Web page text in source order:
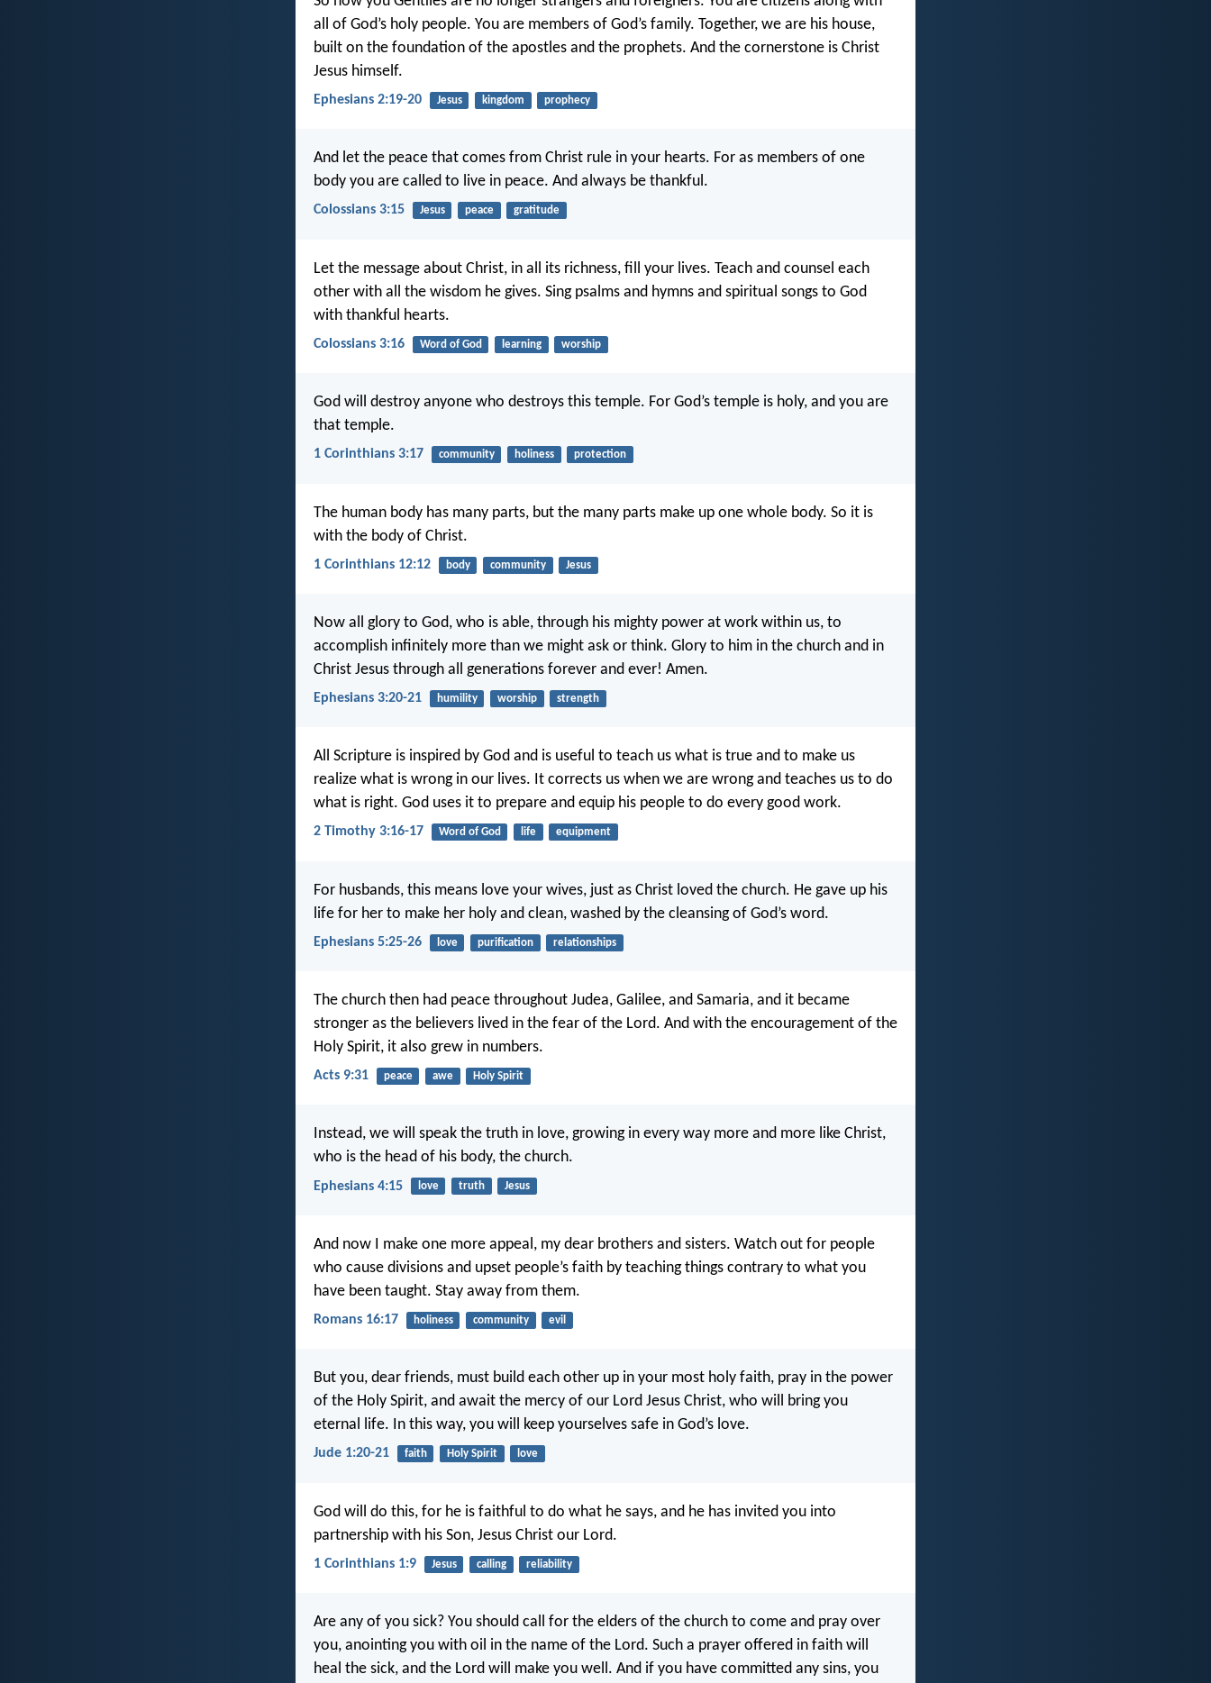
all of God’s holy people. You are members of God’s family. Together, we are his house,
built on the foundation of the apostles and the prophets. And the cornerstone is Christ
Jesus himself.
Ephesians 2:19-20 Jesus kingdom prophecy
And let the peace that comes from Christ rule in your hearts. For as members of one
body you are called to live in peace. And always be thankful.
Colossians 3:15 Jesus peace gratitude
Let the message about Christ, in all its richness, fill your lives. Teach and counsel each
other with all the wisdom he gives. Sing psalms and hymns and spiritual songs to God
with thankful hearts.
Colossians 3:16 Word of God learning worship
God will destroy anyone who destroys this temple. For God’s temple is holy, and you are
that temple.
1 Corinthians 3:17 community holiness protection
The human body has many parts, but the many parts make up one whole body. So it is
with the body of Christ.
1 Corinthians 12:12 body community Jesus
Now all glory to God, who is able, through his mighty power at work within us, to
accomplish infinitely more than we might ask or think. Glory to him in the church and in
Christ Jesus through all generations forever and ever! Amen.
Ephesians 3:20-21 humility worship strength
All Scripture is inspired by God and is useful to teach us what is true and to make us
realize what is wrong in our lives. It corrects us when we are wrong and teaches us to do
what is right. God uses it to prepare and equip his people to do every good work.
2 Timothy 3:16-17 Word of God life equipment
For husbands, this means love your wives, just as Christ loved the church. He gave up his
life for her to make her holy and clean, washed by the cleansing of God’s word.
Ephesians 5:25-26 love purification relationships
The church then had peace throughout Judea, Galilee, and Samaria, and it became
stronger as the believers lived in the fear of the Lord. And with the encouragement of the
Holy Spirit, it also grew in numbers.
Acts 9:31 peace awe Holy Spirit
Instead, we will speak the truth in love, growing in every way more and more like Christ,
who is the head of his body, the church.
Ephesians 4:15 love truth Jesus
And now I make one more appeal, my dear brothers and sisters. Watch out for people
who cause divisions and upset people’s faith by teaching things contrary to what you
have been taught. Stay away from them.
Romans 16:17 holiness community evil
But you, dear friends, must build each other up in your most holy faith, pray in the power
of the Holy Spirit, and await the mercy of our Lord Jesus Christ, who will bring you
eternal life. In this way, you will keep yourselves safe in God’s love.
Jude 1:20-21 faith Holy Spirit love
God will do this, for he is faithful to do what he says, and he has invited you into
partnership with his Son, Jesus Christ our Lord.
1 Corinthians 1:9 Jesus calling reliability
Are any of you sick? You should call for the elders of the church to come and pray over
you, anointing you with oil in the name of the Lord. Such a prayer offered in faith will
heal the sick, and the Lord will make you well. And if you have committed any sins, you